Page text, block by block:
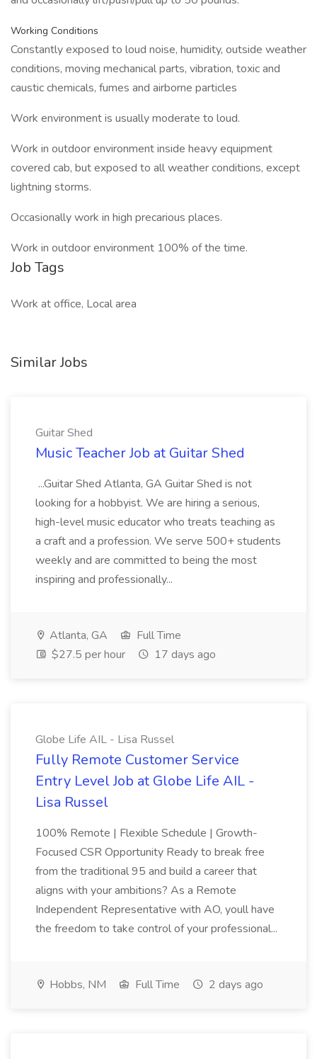
Working Conditions
Constantly exposed to loud noise, humidity, outside weather
conditions, moving mechanical parts, vibration, toxic and
caustic chemicals, fumes and airborne particles
Work environment is usually moderate to loud.
Work in outdoor environment inside heavy equipment
covered cab, but exposed to all weather conditions, except
lightning storms.
Occasionally work in high precarious places.
Work in outdoor environment 100% of the time.
Job Tags
Work at office, Local area
Similar Jobs
Guitar Shed
Music Teacher Job at Guitar Shed
...Guitar Shed Atlanta, GA Guitar Shed is not
looking for a hobbyist. We are hiring a serious,
high-level music educator who treats teaching as
a craft and a profession. We serve 500+ students
weekly and are committed to being the most
inspiring and professionally...
Atlanta, GA
Full Time
$27.5 per hour
17 days ago
Globe Life AIL - Lisa Russel
Fully Remote Customer Service
Entry Level Job at Globe Life AIL -
Lisa Russel
100% Remote | Flexible Schedule | Growth-
Focused CSR Opportunity Ready to break free
from the traditional 95 and build a career that
aligns with your ambitions? As a Remote
Independent Representative with AO, youll have
the freedom to take control of your professional...
Hobbs, NM Full Time 2 days ago